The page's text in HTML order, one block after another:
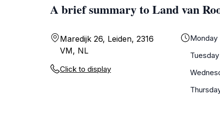
A brief summary to Land van
Maredijk 26, Leiden, 2316
VM, NL
Click to display
Monday
Tuesday